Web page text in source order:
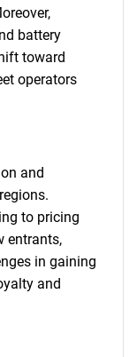
battery
toward
operators
and
to pricing
entrants,
in gaining
and